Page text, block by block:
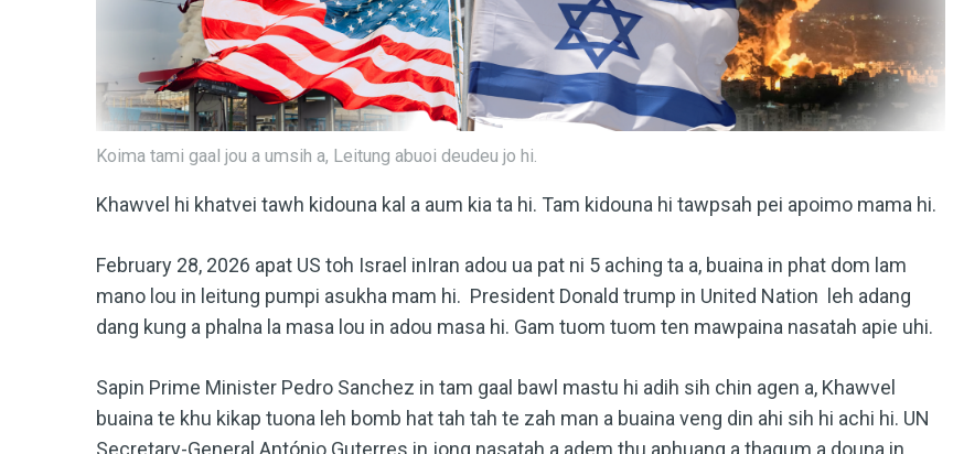
Koima tami gaal jou a umsih a, Leitung abuoi deudeu jo hi.
Khawvel hi khatvei tawh kidouna kal a aum kia ta hi. Tam kidouna hi tawpsah pei apoimo mama hi.
February 28, 2026 apat US toh Israel inIran adou ua pat ni 5 aching ta a, buaina in phat dom lam
mano lou in leitung pumpi asukha mam hi. President Donald trump in United Nation leh adang
dang kung a phalna la masa lou in adou masa hi. Gam tuom tuom ten mawpaina nasatah apie uhi.
Sapin Prime Minister Pedro Sanchez in tam gaal bawl mastu hi adih sih chin agen a, Khawvel
buaina te khu kikap tuona leh bomb hat tah tah te zah man a buaina veng din ahi sih hi achi hi. UN
Secretary-General António Guterres in jong nasatah a adem thu aphuang a thagum a douna in